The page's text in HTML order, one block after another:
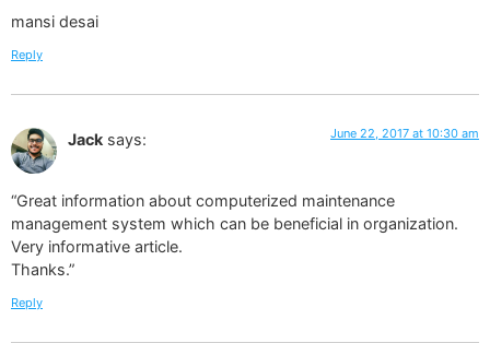
mansi desai
Reply
Jack says: June 22, 2017 at 10:30 am
“Great information about computerized maintenance
management system which can be beneficial in organization.
Very informative article.
Thanks.”
Reply